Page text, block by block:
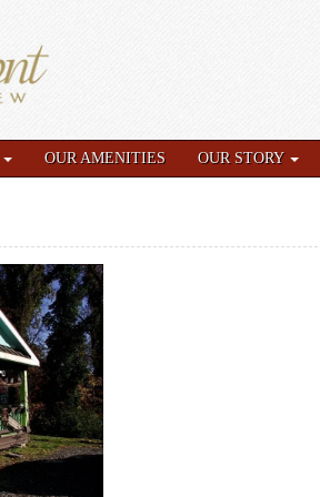
OUR AMENITIES OUR STORY